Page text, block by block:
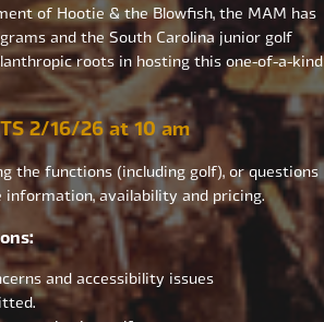
of Hootie & the Blowfish, the MAM has
and the South Carolina junior golf
roots in hosting this one-of-a-kind
2/16/26 at 10 am
the functions (including golf), or questions
information, availability and pricing.
and accessibility issues